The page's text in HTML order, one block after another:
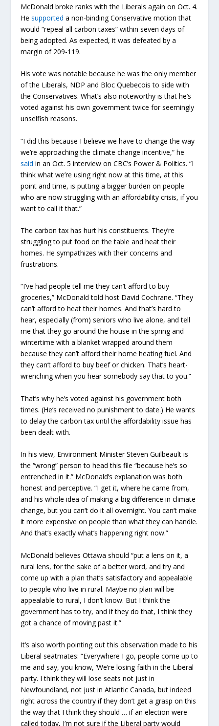
McDonald broke ranks with the Liberals again on Oct. 4.
Hesupported a non-binding Conservative motion that
would “repeal all carbon taxes” within seven days of
being adopted. As expected, it was defeated by a
margin of 209-119.
His vote was notable because he was the only member
of the Liberals, NDP and Bloc Quebecois to side with
the Conservatives. What’s also noteworthy is that he’s
voted against his own government twice for seemingly
unselfish reasons.
“I did this because I believe we have to change the way
we’re approaching the climate change incentive,” he
said in an Oct. 5 interview on CBC’s Power & Politics. “I
think what we’re using right now at this time, at this
point and time, is putting a bigger burden on people
who are now struggling with an affordability crisis, if you
want to call it that.”
The carbon tax has hurt his constituents. They’re
struggling to put food on the table and heat their
homes. He sympathizes with their concerns and
frustrations.
“I’ve had people tell me they can’t afford to buy
groceries,” McDonald told host David Cochrane. “They
can’t afford to heat their homes. And that’s hard to
hear, especially (from) seniors who live alone, and tell
me that they go around the house in the spring and
wintertime with a blanket wrapped around them
because they can’t afford their home heating fuel. And
they can’t afford to buy beef or chicken. That’s heart-
wrenching when you hear somebody say that to you.”
That’s why he’s voted against his government both
times. (He’s received no punishment to date.) He wants
to delay the carbon tax until the affordability issue has
been dealt with.
In his view, Environment Minister Steven Guilbeault is
the “wrong” person to head this file “because he’s so
entrenched in it.” McDonald’s explanation was both
honest and perceptive. “I get it, where he came from,
and his whole idea of making a big difference in climate
change, but you can’t do it all overnight. You can’t make
it more expensive on people than what they can handle.
And that’s exactly what’s happening right now.”
McDonald believes Ottawa should “put a lens on it, a
rural lens, for the sake of a better word, and try and
come up with a plan that’s satisfactory and appealable
to people who live in rural. Maybe no plan will be
appealable to rural, I don’t know. But I think the
government has to try, and if they do that, I think they
got a chance of moving past it.”
It’s also worth pointing out this observation made to his
Liberal seatmates: “Everywhere I go, people come up to
me and say, you know, ‘We’re losing faith in the Liberal
party. I think they will lose seats not just in
Newfoundland, not just in Atlantic Canada, but indeed
right across the country if they don’t get a grasp on this
the way that I think they should … if an election were
called today, I’m not sure if the Liberal party would